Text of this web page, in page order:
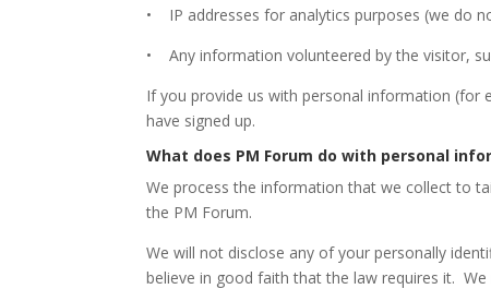
• IP addresses for analytics purposes (we do
• Any information volunteered by the visitor,
If you provide us with personal information (for
have signed up.
What does PM Forum do with personal
We process the information that we collect to
the PM Forum.
We will not disclose any of your personally
believe in good faith that the law requires it.